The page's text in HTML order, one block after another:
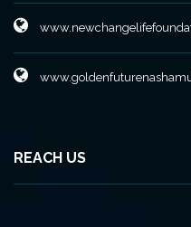
REACH US